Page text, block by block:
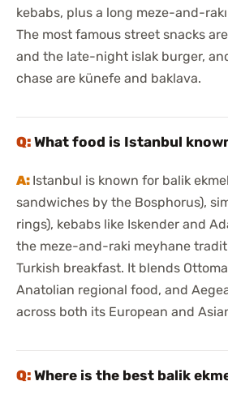
kebabs, plus a long meze-and-
The most famous street snacks
and the late-night islak burger,
chase are künefe and baklava.
What food is Istanbul
Istanbul is known for balik
sandwiches by the Bosphorus),
rings), kebabs like Iskender and
the meze-and-raki meyhane
Turkish breakfast. It blends
Anatolian regional food, and
across both its European and
Where is the best balik